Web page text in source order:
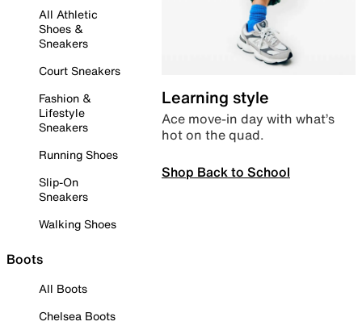
All Athletic
Shoes &
Sneakers
Court Sneakers
Fashion &
Lifestyle
Sneakers
Running Shoes
Slip-On
Sneakers
Walking Shoes
Boots
All Boots
Chelsea Boots
Learning style
Ace move-in day with what’s
hot on the quad.
Shop Back to School